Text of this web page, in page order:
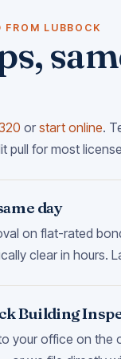
FROM LUBBOCK
or start online.
pull for most
day
on flat-rated
clear in hours.
Building
your office on the